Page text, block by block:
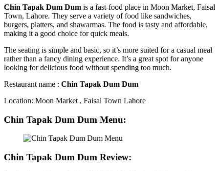
Chin Tapak Dum Dum is a fast-food place in Moon Market, Faisal
Town, Lahore. They serve a variety of food like sandwiches,
burgers, platters, and shawarmas. The food is tasty and affordable,
making it a good choice for quick meals.
The seating is simple and basic, so it’s more suited for a casual meal
rather than a fancy dining experience. It’s a great spot for anyone
looking for delicious food without spending too much.
Restaurant name : Chin Tapak Dum Dum
Location: Moon Market , Faisal Town Lahore
Chin Tapak Dum Dum Menu:
Chin Tapak Dum Dum Review: